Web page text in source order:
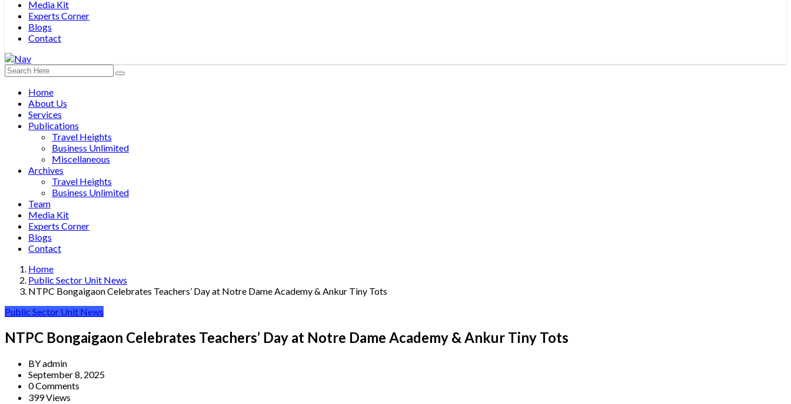
Media Kit
Experts Corner
Blogs
Contact
Home
About Us
Services
Publications
Travel Heights
Business Unlimited
Miscellaneous
Archives
Travel Heights
Business Unlimited
Team
Media Kit
Experts Corner
Blogs
Contact
Home
Public Sector Unit News
NTPC Bongaigaon Celebrates Teachers’ Day at Notre Dame Academy & Ankur Tiny Tots
Public Sector Unit News
NTPC Bongaigaon Celebrates Teachers’ Day at Notre Dame Academy & Ankur Tiny Tots
BYadmin
September 8, 2025
0 Comments
399 Views